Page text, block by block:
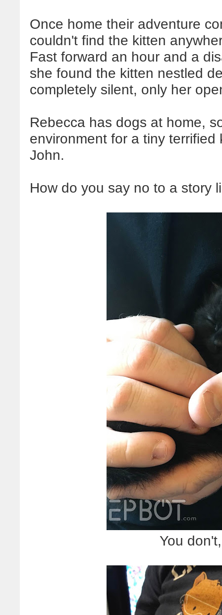
Once home their adventure
couldn't find the kitten
Fast forward an hour and a
she found the kitten nestled
completely silent, only her
Rebecca has dogs at home,
environment for a tiny
John.
How do you say no to a story
You